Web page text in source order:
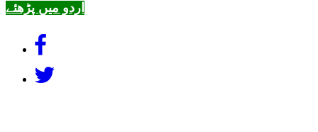
اردو میں پڑھئے